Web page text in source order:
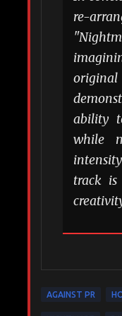
re-
ability
while
track
AGAINST PR